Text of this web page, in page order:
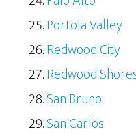
Portola Valley
Redwood City
Redwood
San Bruno
San Carlos